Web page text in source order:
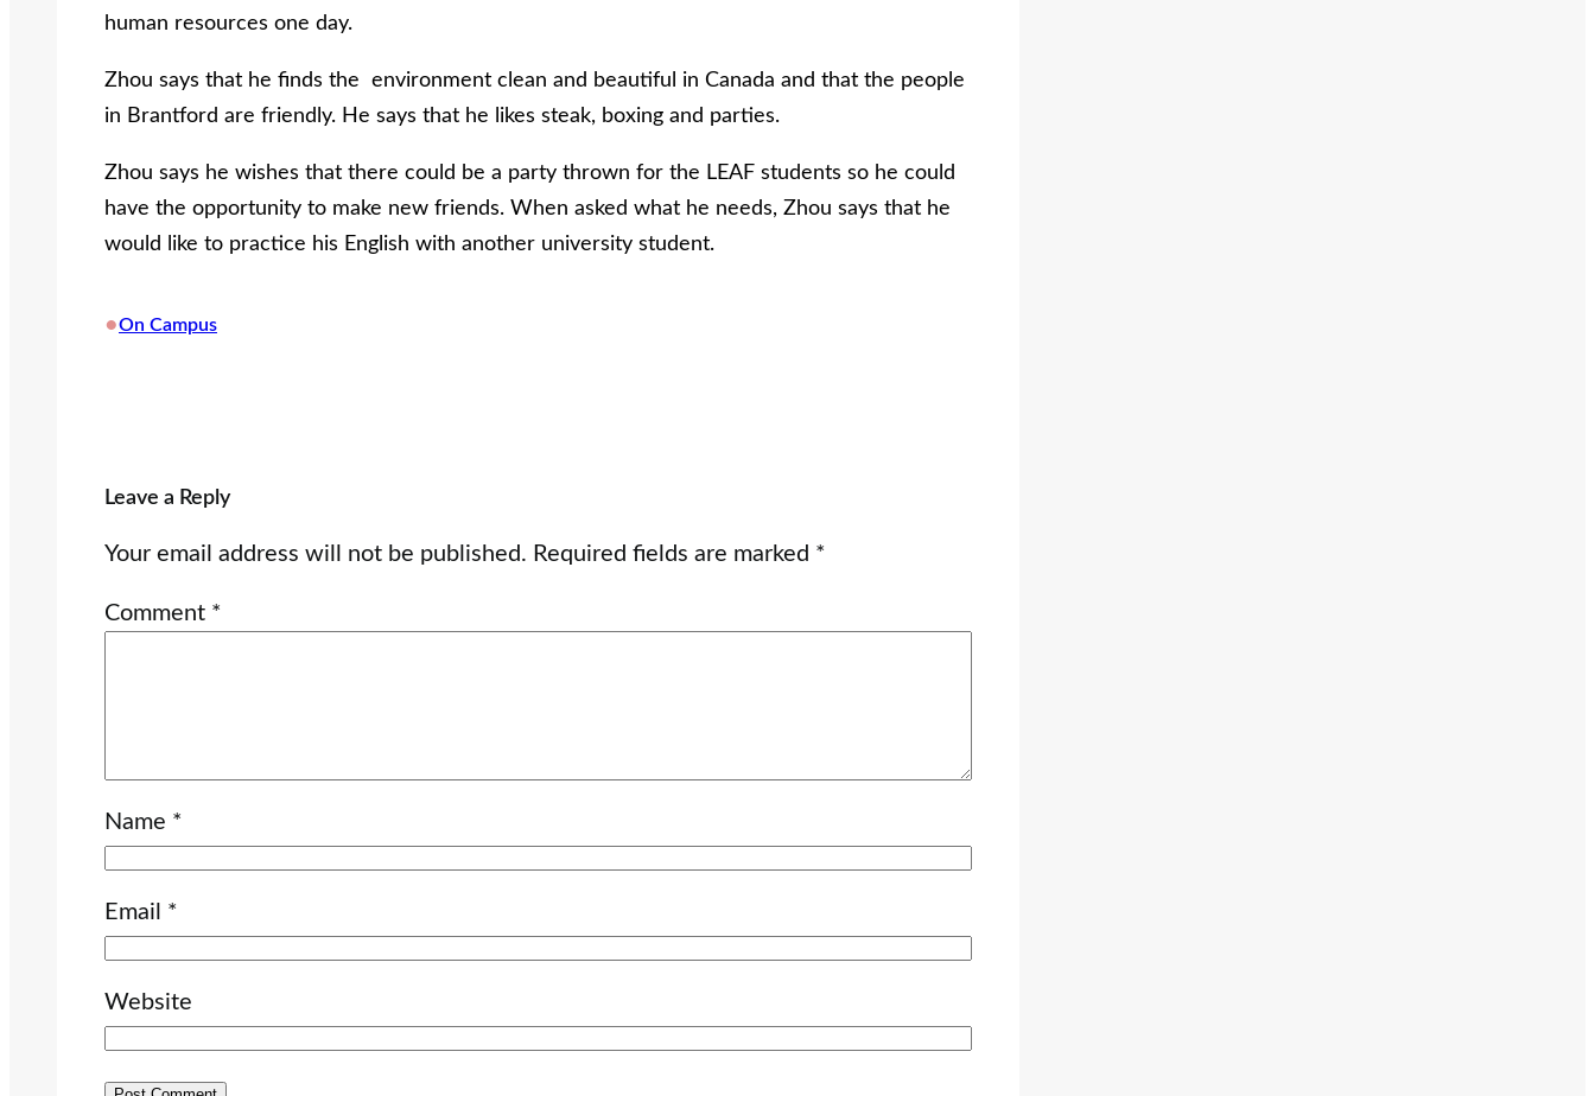
human resources one day.
Zhou says that he finds the environment clean and beautiful in Canada and that the people
in Brantford are friendly. He says that he likes steak, boxing and parties.
Zhou says he wishes that there could be a party thrown for the LEAF students so he could
have the opportunity to make new friends. When asked what he needs, Zhou says that he
would like to practice his English with another university student.
•On Campus
Leave a Reply
Your email address will not be published. Required fields are marked *
Comment *
Name *
Email *
Website